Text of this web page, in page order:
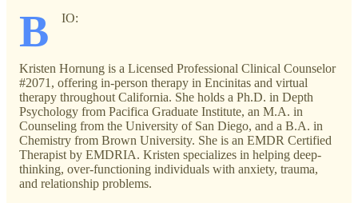
B IO:
Kristen Hornung is a Licensed Professional Clinical Counselor
#2071, offering in-person therapy in Encinitas and virtual
therapy throughout California. She holds a Ph.D. in Depth
Psychology from Pacifica Graduate Institute, an M.A. in
Counseling from the University of San Diego, and a B.A. in
Chemistry from Brown University. She is an EMDR Certified
Therapist by EMDRIA. Kristen specializes in helping deep-
thinking, over-functioning individuals with anxiety, trauma,
and relationship problems.